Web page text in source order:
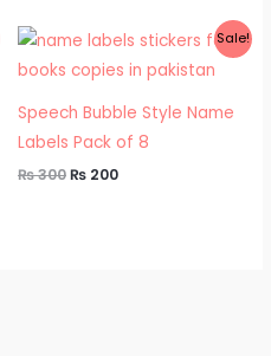
Sale!
Speech Bubble Style Name
Labels Pack of 8
₨300
Original
price
was:
₨ 200
Current
price
is: